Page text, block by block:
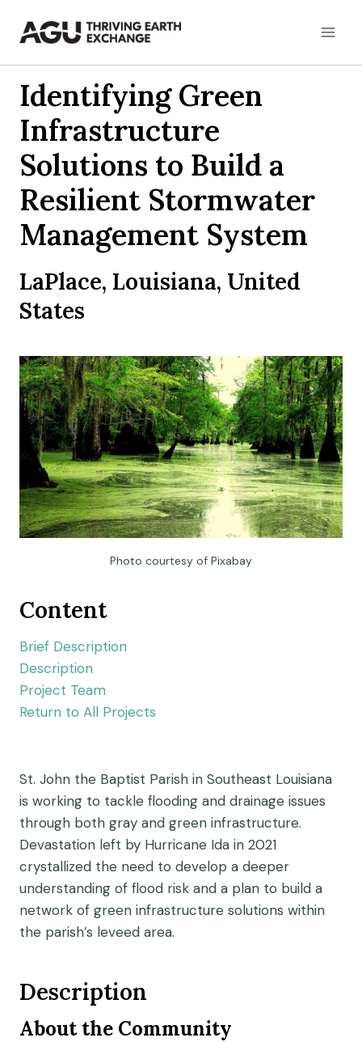
Identifying Green
Infrastructure
Solutions to Build a
Resilient Stormwater
Management System
LaPlace, Louisiana, United
States
Photo courtesy of Pixabay
Content
Brief Description
Description
Project Team
Return to All Projects
St. John the Baptist Parish in Southeast Louisiana
is working to tackle flooding and drainage issues
through both gray and green infrastructure.
Devastation left by Hurricane Ida in 2021
crystallized the need to develop a deeper
understanding of flood risk and a plan to build a
network of green infrastructure solutions within
the parish’s leveed area.
Description
About the Community